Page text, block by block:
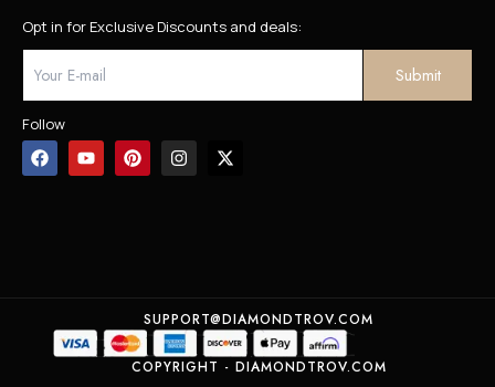
Opt in for Exclusive Discounts and deals:
Follow
SUPPORT@DIAMONDTROV.COM
COPYRIGHT - DIAMONDTROV.COM